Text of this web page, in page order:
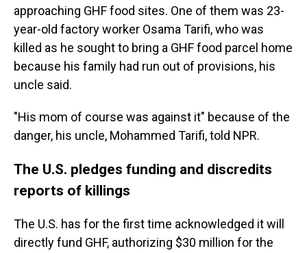
approaching GHF food sites. One of them was 23-
year-old factory worker Osama Tarifi, who was
killed as he sought to bring a GHF food parcel home
because his family had run out of provisions, his
uncle said.
"His mom of course was against it" because of the
danger, his uncle, Mohammed Tarifi, told NPR.
The U.S. pledges funding and discredits
reports of killings
The U.S. has for the first time acknowledged it will
directly fund GHF, authorizing $30 million for the